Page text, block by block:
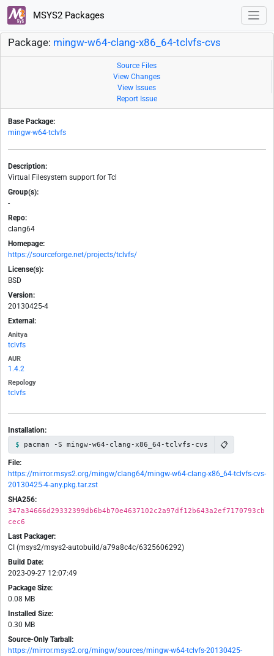
MSYS2 Packages
Package: mingw-w64-clang-x86_64-tclvfs-cvs
Source Files
View Changes
View Issues
Report Issue
Base Package:
mingw-w64-tclvfs
Description:
Virtual Filesystem support for Tcl
Group(s):
-
Repo:
clang64
Homepage:
https://sourceforge.net/projects/tclvfs/
License(s):
BSD
Version:
20130425-4
External:
Anitya
tclvfs
AUR
1.4.2
Repology
tclvfs
Installation:
pacman -S mingw-w64-clang-x86_64-tclvfs-cvs 📋
File:
https://mirror.msys2.org/mingw/clang64/mingw-w64-clang-x86_64-tclvfs-cvs-
20130425-4-any.pkg.tar.zst
SHA256:
347a34666d29332399db6b4b70e4637102c2a97df12b643a2ef7170793cb
cec6
Last Packager:
CI (msys2/msys2-autobuild/a79a8c4c/6325606292)
Build Date:
2023-09-27 12:07:49
Package Size:
0.08 MB
Installed Size:
0.30 MB
Source-Only Tarball:
https://mirror.msys2.org/mingw/sources/mingw-w64-tclvfs-20130425-